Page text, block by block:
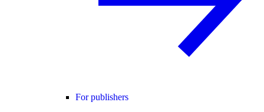
For publishers